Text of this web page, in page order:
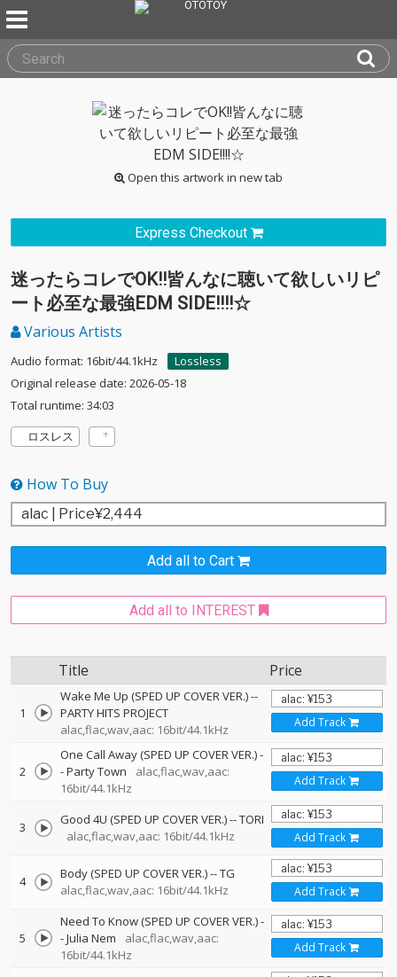
Open this artwork in new tab
Express Checkout
迷ったらコレでOK!!皆んなに聴いて欲しいリピ
ート必至な最強EDM SIDE!!!!☆
Various Artists
Audio format: 16bit/44.1kHz
Lossless
Original release date: 2026-05-18
Total runtime: 34:03
ロスレス
How To Buy
Add all to Cart
Add all to INTEREST
Title Price
1
Wake Me Up (SPED UP COVER VER.)--
PARTY HITS PROJECT
alac,flac,wav,aac: 16bit/44.1kHz
Add Track
2
One Call Away (SPED UP COVER VER.)-
-Party Town
alac,flac,wav,aac:
16bit/44.1kHz
Add Track
3 Good 4U (SPED UP COVER VER.)--TORI
alac,flac,wav,aac: 16bit/44.1kHz
Add Track
4 Body (SPED UP COVER VER.)--TG
alac,flac,wav,aac: 16bit/44.1kHz
Add Track
5
Need To Know (SPED UP COVER VER.)-
-Julia Nem
alac,flac,wav,aac:
16bit/44.1kHz
Add Track